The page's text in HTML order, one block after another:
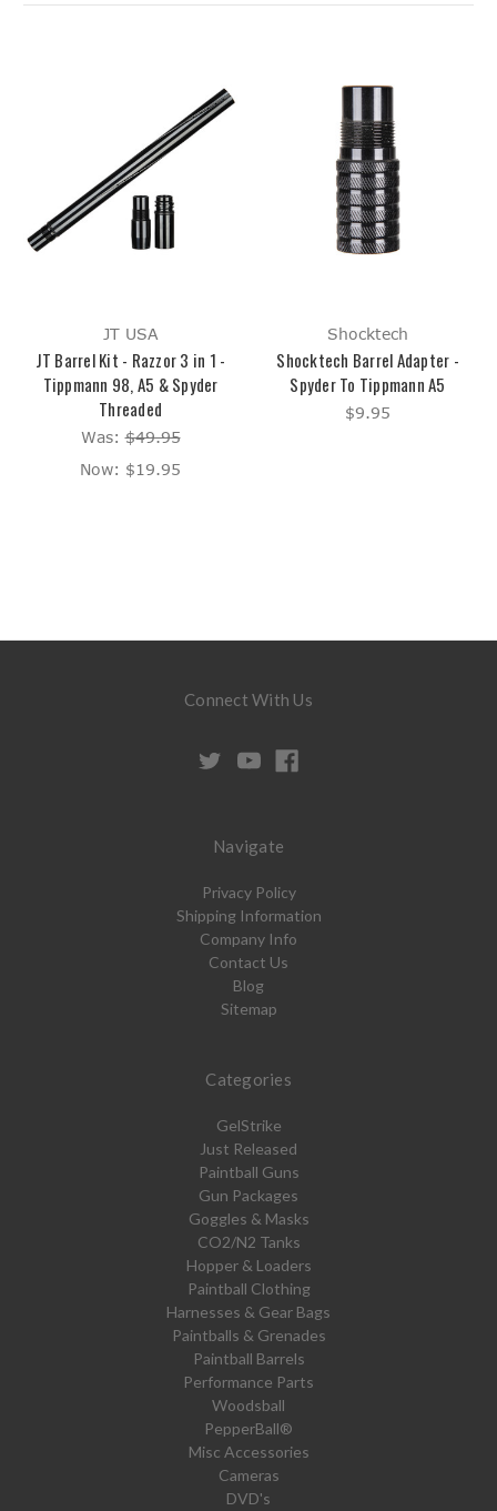
JT USA
JT Barrel Kit - Razzor 3 in 1 -
Tippmann 98, A5 & Spyder
Threaded
Was:$49.95
Now: $19.95
Shocktech
Shocktech Barrel Adapter -
Spyder To Tippmann A5
$9.95
Connect With Us
Navigate
Privacy Policy
Shipping Information
Company Info
Contact Us
Blog
Sitemap
Categories
GelStrike
Just Released
Paintball Guns
Gun Packages
Goggles & Masks
CO2/N2 Tanks
Hopper & Loaders
Paintball Clothing
Harnesses & Gear Bags
Paintballs & Grenades
Paintball Barrels
Performance Parts
Woodsball
PepperBall®
Misc Accessories
Cameras
DVD's